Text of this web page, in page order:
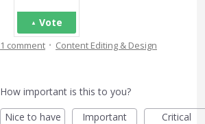
Vote
1 comment · Content Editing & Design
How important is this to you?
Nice to have
Important Critical